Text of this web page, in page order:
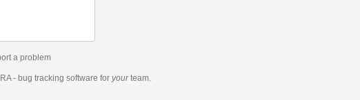
a problem
- bug tracking software for yourteam.